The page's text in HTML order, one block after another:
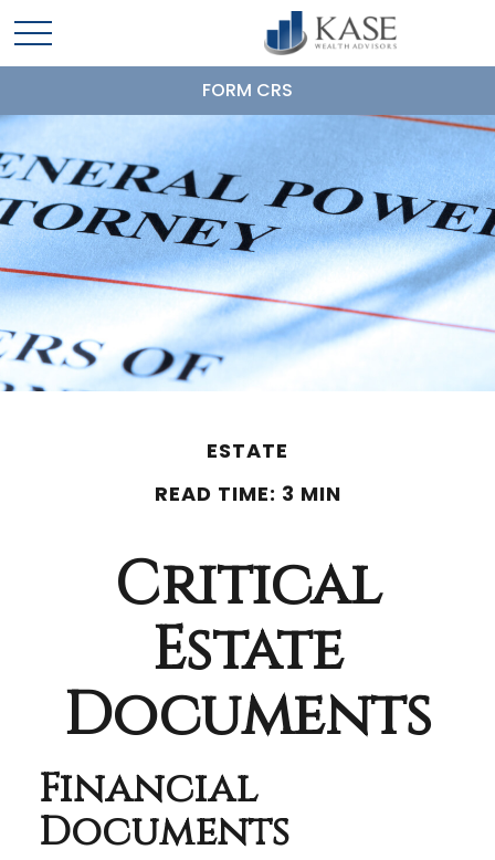
FORM CRS
ESTATE
READ TIME: 3 MIN
Critical
Estate
Documents
Financial
Documents